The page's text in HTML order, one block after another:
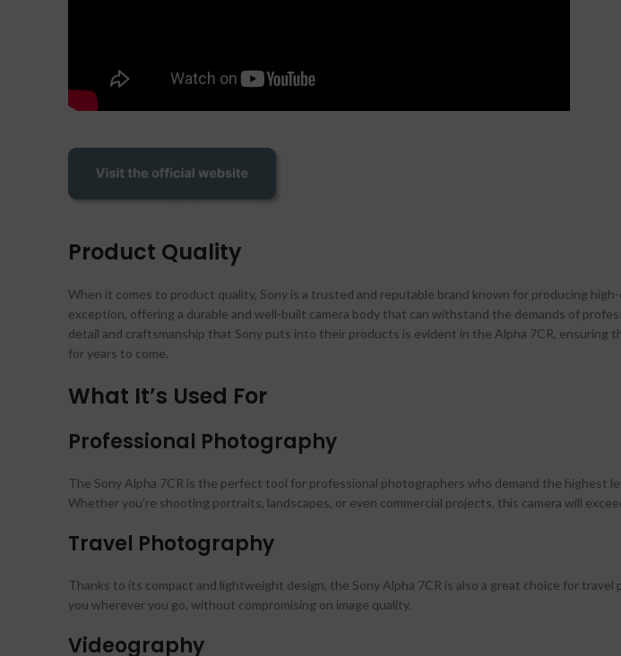
Product Quality
When it comes to product quality, Sony is a trusted and reputable brand known for producing
exception, offering a durable and well-built camera body that can withstand the demands of
detail and craftsmanship that Sony puts into their products is evident in the Alpha 7CR, ensuring
for years to come.
What It’s Used For
Professional Photography
The Sony Alpha 7CR is the perfect tool for professional photographers who demand the highest
Whether you’re shooting portraits, landscapes, or even commercial projects, this camera will
Travel Photography
Thanks to its compact and lightweight design, the Sony Alpha 7CR is also a great choice for travel
you wherever you go, without compromising on image quality.
Videography